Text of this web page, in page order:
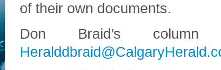
of their own documents.
Don Braid’s